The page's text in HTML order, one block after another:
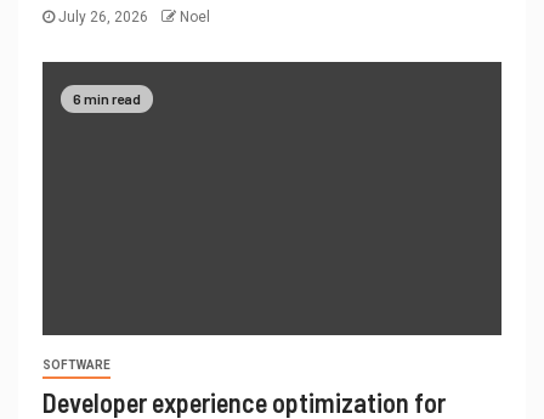
July 26, 2026 Noel
6 min read
SOFTWARE
Developer experience optimization for